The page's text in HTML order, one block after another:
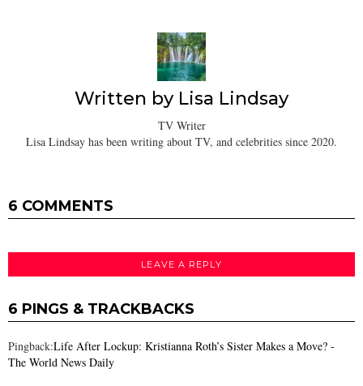
Written by Lisa Lindsay
TV Writer
Lisa Lindsay has been writing about TV, and celebrities since 2020.
6 COMMENTS
LEAVE A REPLY
6 PINGS & TRACKBACKS
Pingback:Life After Lockup: Kristianna Roth’s Sister Makes a Move? -
The World News Daily